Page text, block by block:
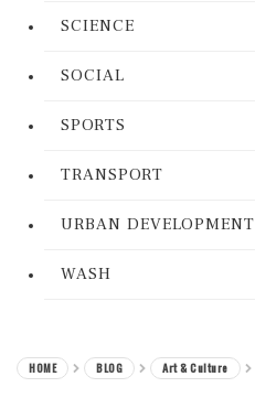
SCIENCE
SOCIAL
SPORTS
TRANSPORT
URBAN DEVELOPMENT
WASH
HOME BLOG Art & Culture